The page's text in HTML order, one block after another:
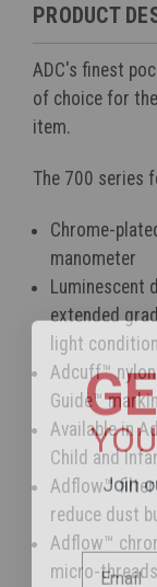
PRODUCT
ADC's finest
of choice for
item.
The 700 series
Chrome-
manometer
Luminescent
extended
light
Adcuff™
Guide™
Available in
Child and
Adflow™ filter
reduce dust
Adflow™
micro-
Join